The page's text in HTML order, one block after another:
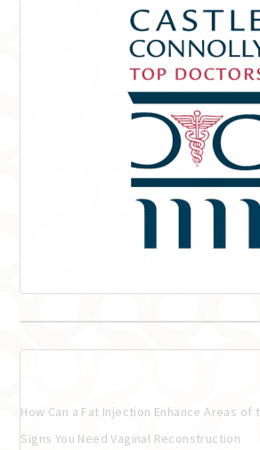
How Can a Fat Injection Enhance Areas of
Signs You Need Vaginal Reconstruction